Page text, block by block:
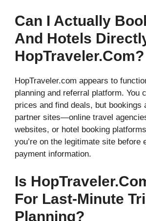
Can I Actually
And Hotels
HopTraveler.com?
HopTraveler.com appears to
planning and referral platform. You
prices and find deals, but bookings
partner sites—online travel
websites, or hotel booking
you’re on the legitimate site before
payment information.
Is
For Last-Minute
Planning?